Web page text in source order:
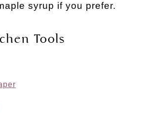
syrup if you prefer.
Tools